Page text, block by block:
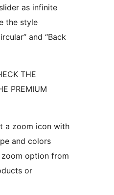
as infinite
the style
and “Back
THE
PREMIUM
a zoom icon with
and colors
zoom option from
or